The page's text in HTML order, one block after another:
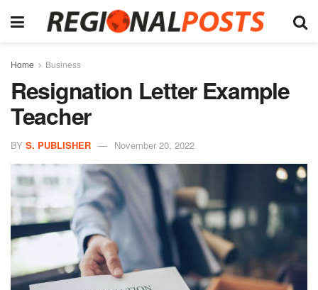
Home Business
Resignation Letter Example
Teacher
BY S. PUBLISHER November 20, 2022